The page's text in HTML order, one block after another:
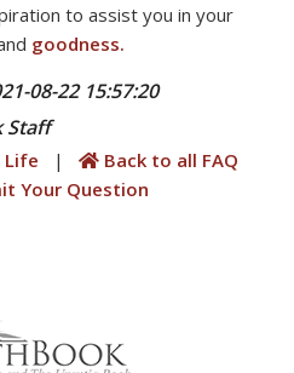
to assist you in your
goodness.
08-22 15:57:20
Staff
Life |
Back to all FAQ
Your Question